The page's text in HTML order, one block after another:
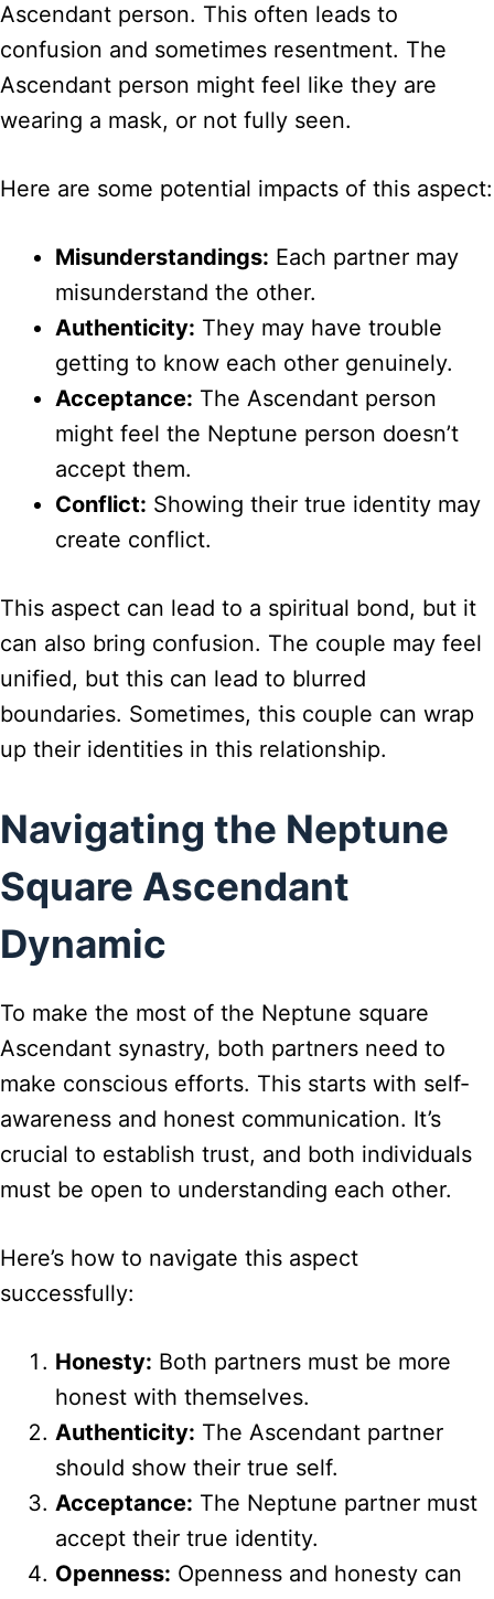
Ascendant person. This often leads to
confusion and sometimes resentment. The
Ascendant person might feel like they are
wearing a mask, or not fully seen.
Here are some potential impacts of this aspect:
Misunderstandings: Each partner may
misunderstand the other.
Authenticity: They may have trouble
getting to know each other genuinely.
Acceptance: The Ascendant person
might feel the Neptune person doesn’t
accept them.
Conflict: Showing their true identity may
create conflict.
This aspect can lead to a spiritual bond, but it
can also bring confusion. The couple may feel
unified, but this can lead to blurred
boundaries. Sometimes, this couple can wrap
up their identities in this relationship.
Navigating the Neptune
Square Ascendant
Dynamic
To make the most of the Neptune square
Ascendant synastry, both partners need to
make conscious efforts. This starts with self-
awareness and honest communication. It’s
crucial to establish trust, and both individuals
must be open to understanding each other.
Here’s how to navigate this aspect
successfully:
Honesty: Both partners must be more
honest with themselves.
Authenticity: The Ascendant partner
should show their true self.
Acceptance: The Neptune partner must
accept their true identity.
Openness: Openness and honesty can